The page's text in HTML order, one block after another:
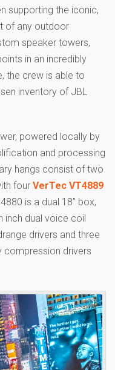
supporting the iconic,
of any outdoor
speaker towers,
in an incredibly
the crew is able to
inventory of JBL
powered locally by
and processing
hangs consist of two
four VerTec VT4889
is a dual 18” box,
inch dual voice coil
drivers and three
compression drivers